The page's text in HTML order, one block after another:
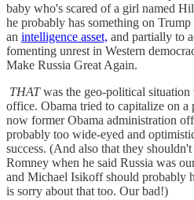
baby who's scared of a girl named
he probably has something on Trump
an intelligence asset, and partially to
fomenting unrest in Western
Make Russia Great Again.
THATwas the geo-political
office. Obama tried to capitalize on a
now former Obama administration
probably too wide-eyed and
success. (And also that they
Romney when he said Russia was
and Michael Isikoff should probably
is sorry about that too. Our bad!)